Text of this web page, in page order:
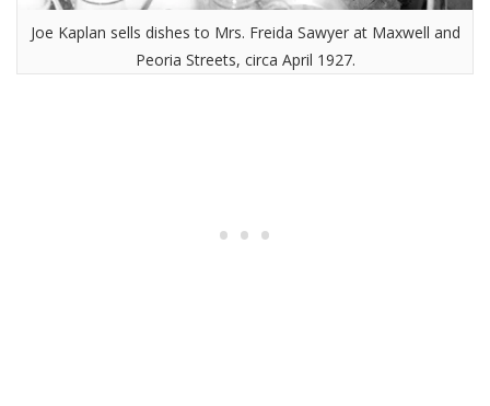
Joe Kaplan sells dishes to Mrs. Freida Sawyer at Maxwell and
Peoria Streets, circa April 1927.